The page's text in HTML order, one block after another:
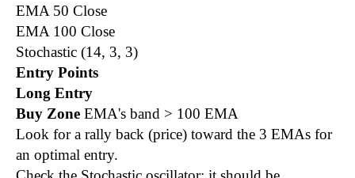
EMA 50 Close
EMA 100 Close
Stochastic (14, 3, 3)
Entry Points
Long Entry
Buy Zone EMA's band > 100 EMA
Look for a rally back (price) toward the 3 EMAs for
an optimal entry.